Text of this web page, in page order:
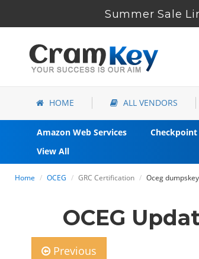
Summer Sale
HOME ALL VENDORS
Amazon Web Services Checkpoint
View All
Home OCEG GRC Certification Oceg
OCEG
Previous